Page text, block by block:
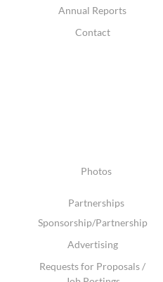
Annual Reports
Contact
Photos
Partnerships
Sponsorship/Partnership
Advertising
Requests for Proposals /